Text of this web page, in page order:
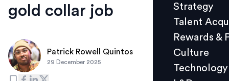
Culture
L&D
Strategy
Talent
Rewards &
Culture
Technology
gold collar job
Patrick Rowell Quintos
29 December 2025